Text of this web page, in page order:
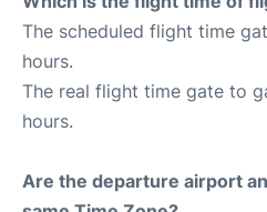
The scheduled flight time
hours.
The real flight time gate to
hours.
Are the departure airport